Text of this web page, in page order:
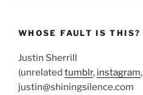
WHOSE FAULT IS THIS?
Justin Sherrill
(unrelated tumblr, instagram,
justin@shiningsilence.com